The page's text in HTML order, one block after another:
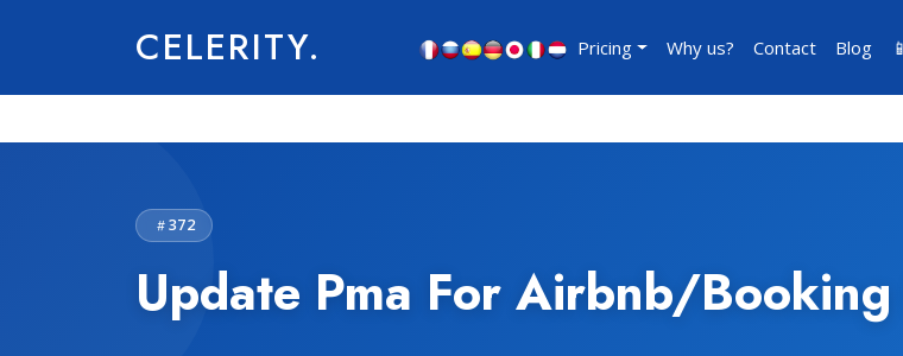
CELERITY. Pricing Why us? Contact Blog
372
Update Pma For Airbnb/